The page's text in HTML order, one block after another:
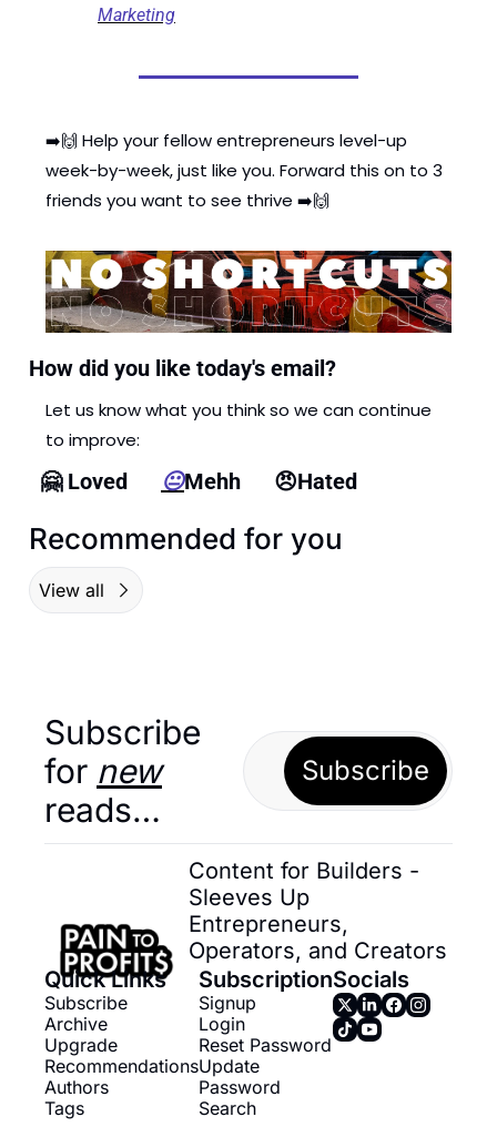
Marketing
➡️🙌 Help your fellow entrepreneurs level-up
week-by-week, just like you. Forward this on to 3
friends you want to see thrive ➡️🙌
How did you like today's email?
Let us know what you think so we can continue
to improve:
🤗 Loved 😐Mehh 😠Hated
Recommended for you
View all
Subscribe
for new
reads…
Subscribe
Content for Builders -
Sleeves Up
Entrepreneurs,
Operators, and Creators
Quick Links
Subscribe
Archive
Upgrade
Recommendations
Authors
Tags
Subscription
Signup
Login
Reset Password
Update
Password
Search
Socials